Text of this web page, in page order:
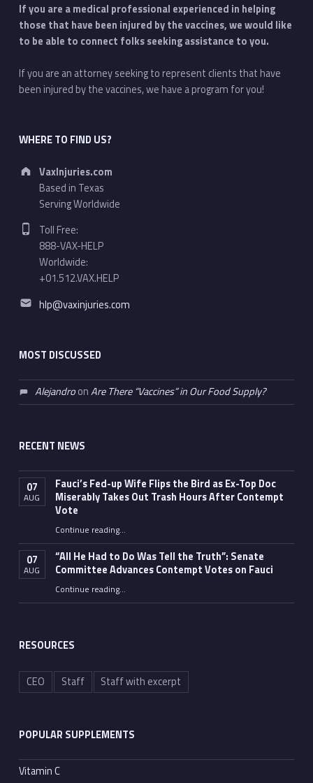
If you are a medical professional experienced in helping
those that have been injured by the vaccines, we would like
to be able to connect folks seeking assistance to you.
If you are an attorney seeking to represent clients that have
been injured by the vaccines, we have a program for you!
WHERE TO FIND US?
Address:
VaxInjuries.com
Based in Texas
Serving Worldwide
Phone number:
Toll Free:
888-VAX-HELP
Worldwide:
+01.512.VAX.HELP
Email address:
hlp@vaxinjuries.com
MOST DISCUSSED
AlejandroonAre There “Vaccines” in Our Food Supply?
RECENT NEWS
07
AUG
Fauci’s Fed-up Wife Flips the Bird as Ex-Top Doc
Miserably Takes Out Trash Hours After Contempt
Vote
Continue reading“Fauci’s Fed-up Wife Flips the Bird as Ex-Top Doc Miserably Takes Out Trash Hours After Contempt Vote”
…
07
AUG
“All He Had to Do Was Tell the Truth”: Senate
Committee Advances Contempt Votes on Fauci
Continue reading““All He Had to Do Was Tell the Truth”: Senate Committee Advances Contempt Votes on Fauci”
…
RESOURCES
CEO Staff Staff with excerpt
POPULAR SUPPLEMENTS
Vitamin C